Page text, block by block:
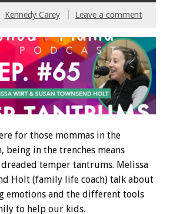
Kennedy Carey Leave a comment
for those mommas in the
being in the trenches means
temper tantrums. Melissa
Holt (family life coach) talk about
emotions and the different tools
to help our kids.